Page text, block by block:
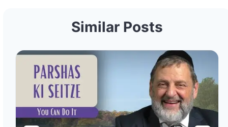
Similar Posts